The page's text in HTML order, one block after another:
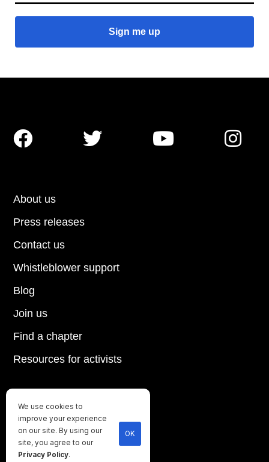
Until every animal is free
©2026Direct Action Everywhere
Privacy Policy
About us
Press releases
Contact us
Blog
Join us
Find a chapter
Resources for activists
Whistleblower support
   
We use cookies to
improve your experience
on our site. By using our
site, you agree to our
Privacy Policy.
OK